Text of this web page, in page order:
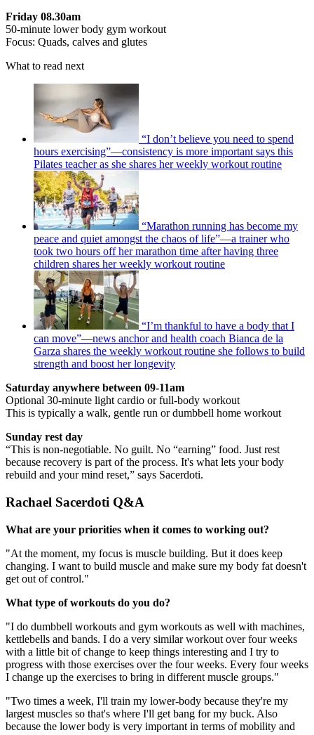
Friday 08.30am
50-minute lower body gym workout
Focus: Quads, calves and glutes
What to read next
“I don’t believe you need to spend
hours exercising”—consistency is more important says this
Pilates teacher as she shares her weekly workout routine
“Marathon running has become my
peace and quiet amongst the chaos of life”—a trainer who
took two hours off her marathon time after having three
children shares her weekly workout routine
“I’m thankful to have a body that I
can move”—news anchor and health coach Bianca de la
Garza shares the weekly workout routine she follows to build
strength and boost her longevity
Saturday anywhere between 09-11am
Optional 30-minute light cardio or full-body workout
This is typically a walk, gentle run or dumbbell home workout
Sunday rest day
“This is non-negotiable. No guilt. No “earning” food. Just rest
because recovery is part of the process. It's what lets your body
rebuild and your mind reset,” says Sacerdoti.
Rachael Sacerdoti Q&A
What are your priorities when it comes to working out?
"At the moment, my focus is muscle building. But it does keep
changing. I want to build muscle and make sure my body fat doesn't
get out of control."
What type of workouts do you do?
"I do dumbbell workouts and gym workouts as well with machines,
kettlebells and bands. I do a very similar workout over four weeks
with a little bit of change to keep things interesting and I try to
progress with those exercises over the four weeks. Every four weeks
I change up the exercises to bring in different muscle groups."
"Two times a week, I'll train my lower-body because they're my
largest muscles so that's where I'll get bang for my buck. Also
because the lower body is very important in terms of mobility and